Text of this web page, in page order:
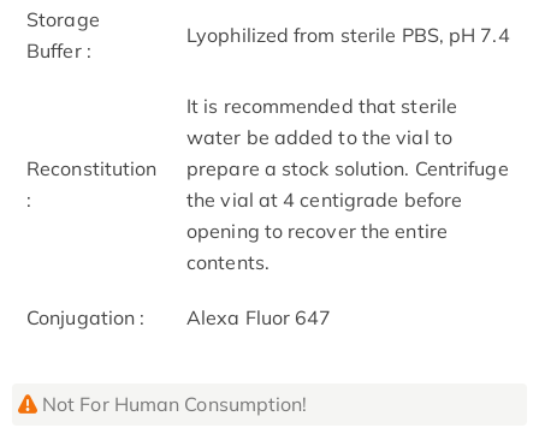
Storage
Buffer :
Lyophilized from sterile PBS, pH 7.4
Reconstitution
:
It is recommended that sterile
water be added to the vial to
prepare a stock solution. Centrifuge
the vial at 4 centigrade before
opening to recover the entire
contents.
Conjugation : Alexa Fluor 647
Not For Human Consumption!